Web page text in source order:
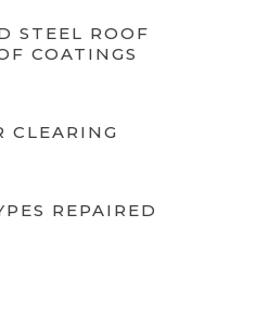
STEEL ROOF
COATINGS
CLEARING
REPAIRED